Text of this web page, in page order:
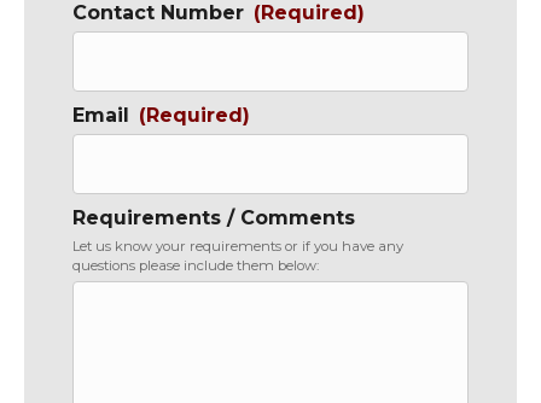
Contact Number (Required)
Email (Required)
Requirements / Comments
Let us know your requirements or if you have any
questions please include them below: